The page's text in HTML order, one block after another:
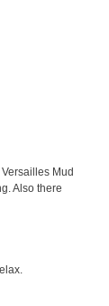
Mud
Also there